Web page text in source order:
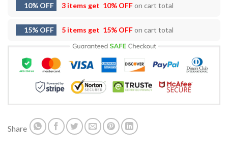
10% OFF 3 items get 10% OFFon cart total
15% OFF 5 items get 15% OFFon cart total
Share